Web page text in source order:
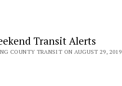
Transit Alerts
COUNTY TRANSIT ON AUGUST 29, 2019